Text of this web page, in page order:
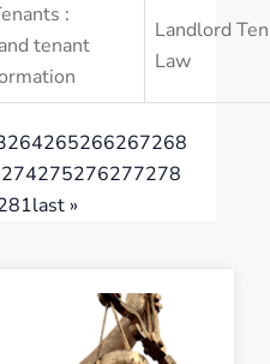
:
tenant
Landlord
Law
264265266267268
274275276277278
last »